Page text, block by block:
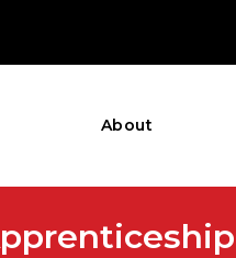
About